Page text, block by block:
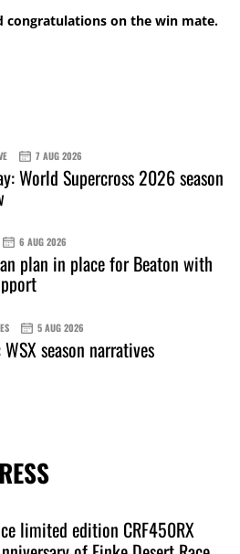
congratulations on the win mate.
7 AUG 2026
World Supercross 2026 season
6 AUG 2026
plan in place for Beaton with
5 AUG 2026
WSX season narratives
limited edition CRF450RX